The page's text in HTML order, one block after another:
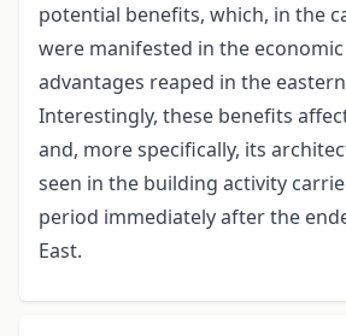
potential benefits, which, in the
were manifested in the
advantages reaped in the
Interestingly, these benefits
and, more specifically, its
seen in the building activity
period immediately after the
East.